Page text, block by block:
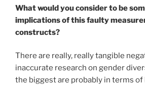
What would you consider to be
implications of this faulty
constructs?
There are really, really tangible
inaccurate research on gender
the biggest are probably in terms